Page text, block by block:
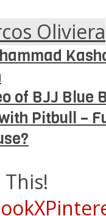
Oliviera
of BJJ Blue
Pitbull –
X